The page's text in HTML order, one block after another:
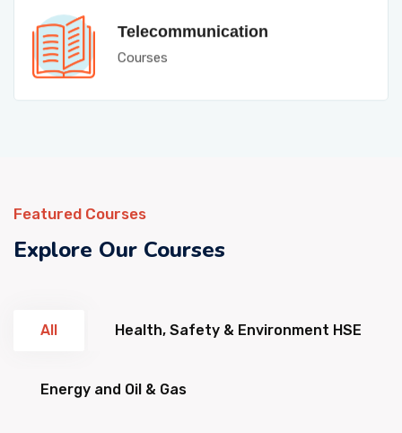
Telecommunication
Courses
Featured Courses
Explore Our Courses
All Health, Safety & Environment HSE
Energy and Oil & Gas